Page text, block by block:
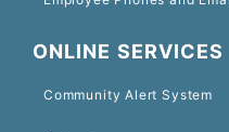
ONLINE SERVICES
Community Alert System